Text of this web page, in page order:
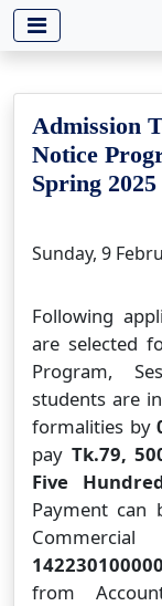
-->
Admission
Notice
Spring
Sunday, 9
Following
are selected
Program,
students are
formalities by
pay Tk.79,
Five
Payment can
from